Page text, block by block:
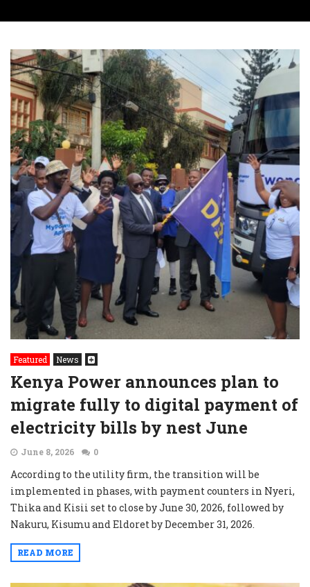
Featured News
Kenya Power announces plan to
migrate fully to digital payment of
electricity bills by nest June
June 8, 2026 0
According to the utility firm, the transition will be
implemented in phases, with payment counters in Nyeri,
Thika and Kisii set to close by June 30, 2026, followed by
Nakuru, Kisumu and Eldoret by December 31, 2026.
READ MORE